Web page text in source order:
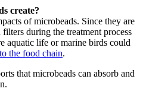
create?
of microbeads. Since they are
during the treatment process
aquatic life or marine birds could
the food chain.
that microbeads can absorb and